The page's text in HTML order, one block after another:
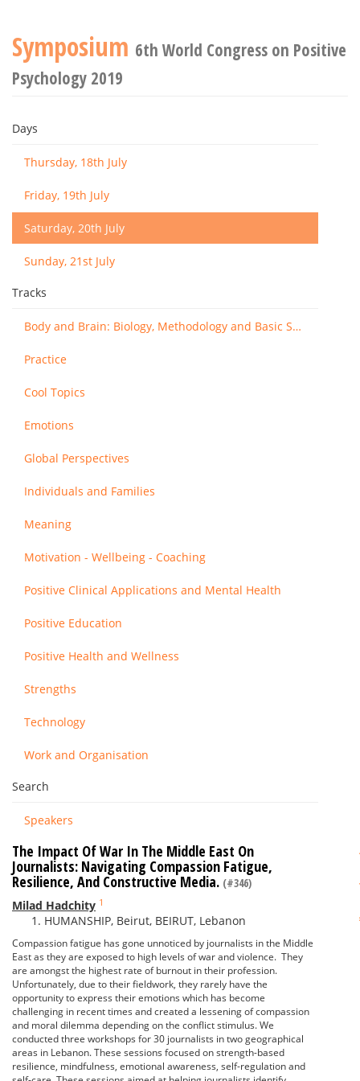
Symposium 6th World Congress on Positive
Psychology 2019
Days
Thursday, 18th July
Friday, 19th July
Saturday, 20th July
Sunday, 21st July
Tracks
Body and Brain: Biology, Methodology and Basic Science
Practice
Cool Topics
Emotions
Global Perspectives
Individuals and Families
Meaning
Motivation - Wellbeing - Coaching
Positive Clinical Applications and Mental Health
Positive Education
Positive Health and Wellness
Strengths
Technology
Work and Organisation
Search
Speakers
The Impact Of War In The Middle East On
Journalists: Navigating Compassion Fatigue,
Resilience, And Constructive Media. (#346)
Milad Hadchity 1
HUMANSHIP, Beirut, BEIRUT, Lebanon
Compassion fatigue has gone unnoticed by journalists in the Middle
East as they are exposed to high levels of war and violence. They
are amongst the highest rate of burnout in their profession.
Unfortunately, due to their fieldwork, they rarely have the
opportunity to express their emotions which has become
challenging in recent times and created a lessening of compassion
and moral dilemma depending on the conflict stimulus. We
conducted three workshops for 30 journalists in two geographical
areas in Lebanon. These sessions focused on strength-based
resilience, mindfulness, emotional awareness, self-regulation and